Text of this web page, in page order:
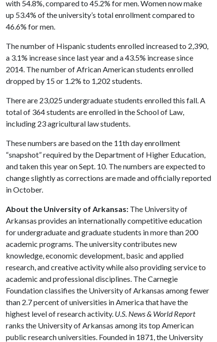
with 54.8%, compared to 45.2% for men. Women now make
up 53.4% of the university’s total enrollment compared to
46.6% for men.
The number of Hispanic students enrolled increased to 2,390,
a 3.1% increase since last year and a 43.5% increase since
2014. The number of African American students enrolled
dropped by 15 or 1.2% to 1,202 students.
There are 23,025 undergraduate students enrolled this fall. A
total of 364 students are enrolled in the School of Law,
including 23 agricultural law students.
These numbers are based on the 11th day enrollment
“snapshot” required by the Department of Higher Education,
and taken this year on Sept. 10. The numbers are expected to
change slightly as corrections are made and officially reported
in October.
About the University of Arkansas: The University of
Arkansas provides an internationally competitive education
for undergraduate and graduate students in more than 200
academic programs. The university contributes new
knowledge, economic development, basic and applied
research, and creative activity while also providing service to
academic and professional disciplines. The Carnegie
Foundation classifies the University of Arkansas among fewer
than 2.7 percent of universities in America that have the
highest level of research activity. U.S. News & World Report
ranks the University of Arkansas among its top American
public research universities. Founded in 1871, the University